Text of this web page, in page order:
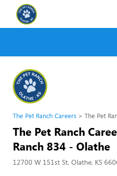
The Pet Ranch Careers The Pet
The Pet Ranch
Ranch 834 - Olathe
12700 W 151st St, Olathe, KS